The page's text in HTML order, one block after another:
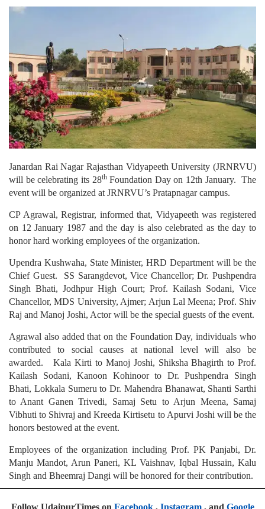
Janardan Rai Nagar Rajasthan Vidyapeeth University (JRNRVU)
will be celebrating its 28thFoundation Day on 12th January. The
event will be organized at JRNRVU’s Pratapnagar campus.
CP Agrawal, Registrar, informed that, Vidyapeeth was registered
on 12 January 1987 and the day is also celebrated as the day to
honor hard working employees of the organization.
Upendra Kushwaha, State Minister, HRD Department will be the
Chief Guest. SS Sarangdevot, Vice Chancellor; Dr. Pushpendra
Singh Bhati, Jodhpur High Court; Prof. Kailash Sodani, Vice
Chancellor, MDS University, Ajmer; Arjun Lal Meena; Prof. Shiv
Raj and Manoj Joshi, Actor will be the special guests of the event.
Agrawal also added that on the Foundation Day, individuals who
contributed to social causes at national level will also be
awarded. Kala Kirti to Manoj Joshi, Shiksha Bhagirth to Prof.
Kailash Sodani, Kanoon Kohinoor to Dr. Pushpendra Singh
Bhati, Lokkala Sumeru to Dr. Mahendra Bhanawat, Shanti Sarthi
to Anant Ganen Trivedi, Samaj Setu to Arjun Meena, Samaj
Vibhuti to Shivraj and Kreeda Kirtisetu to Apurvi Joshi will be the
honors bestowed at the event.
Employees of the organization including Prof. PK Panjabi, Dr.
Manju Mandot, Arun Paneri, KL Vaishnav, Iqbal Hussain, Kalu
Singh and Bheemraj Dangi will be honored for their contribution.
Follow UdaipurTimes on Facebook, Instagram, and Google